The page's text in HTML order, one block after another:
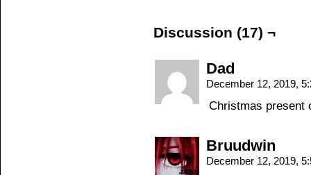
Discussion (17) ¬
Dad
December 12, 2019,
Christmas present
Bruudwin
December 12, 2019,